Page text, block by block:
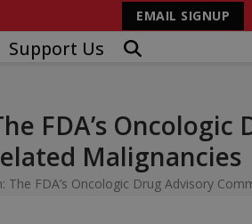
EMAIL SIGNUP
Support Us
FDA’s
Malignancies
The FDA’s Oncologic Drug Advisory